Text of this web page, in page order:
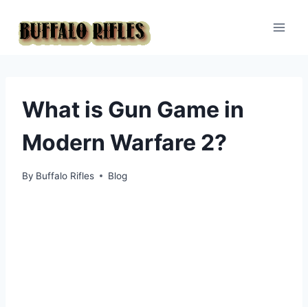
content
What is Gun Game in
Modern Warfare 2?
By Buffalo Rifles Blog